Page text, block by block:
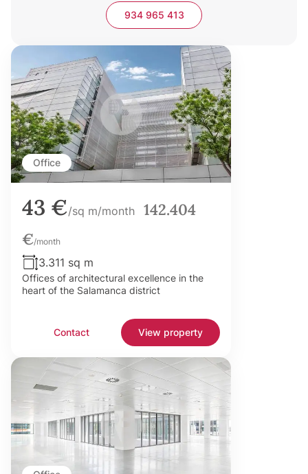
934 965 413
Office
43 €/sq m/month
142.404
€/month
3.311 sq m
Offices of architectural excellence in the
heart of the Salamanca district
Contact View property